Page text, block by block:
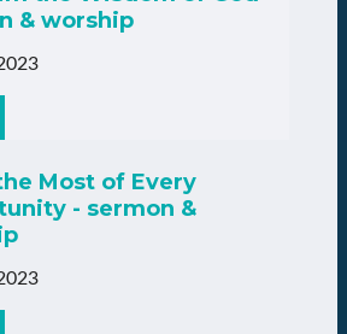
& worship
Most of Every
- sermon &